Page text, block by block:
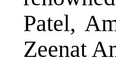
Patel,
Zeenat